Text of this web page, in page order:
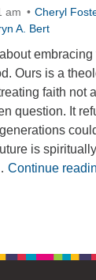
am Cheryl
A. Bert
embracing
Ours is a
faith not
question. It
is
Continue